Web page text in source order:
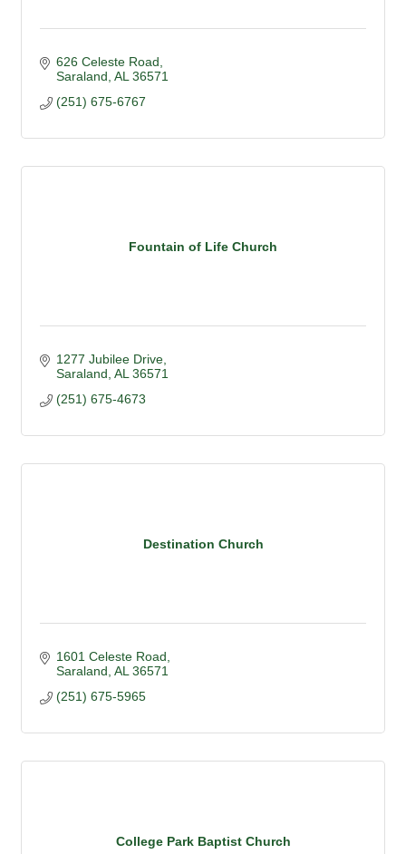
626 Celeste Road
Saraland AL 36571
(251) 675-6767
Fountain of Life Church
1277 Jubilee Drive
Saraland AL 36571
(251) 675-4673
Destination Church
1601 Celeste Road
Saraland AL 36571
(251) 675-5965
College Park Baptist Church